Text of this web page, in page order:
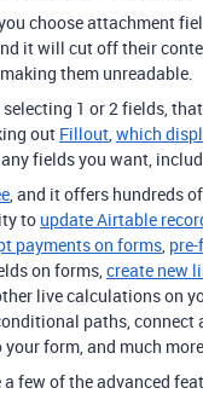
choose attachment
it will cut off their
them unreadable.
1 or 2 fields,
out Fillout,which
fields you want,
, and it offers hundreds
to update Airtable
payments on forms,
on forms,create new
live calculations on
paths, connect
your form, and much
a few of the advanced